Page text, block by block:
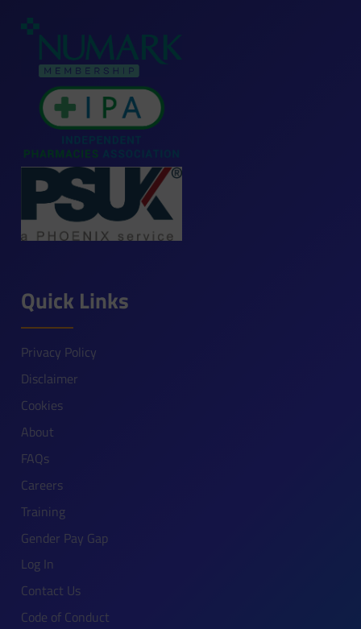
Quick Links
Privacy Policy
Disclaimer
Cookies
About
FAQs
Careers
Training
Gender Pay Gap
Log In
Contact Us
Code of Conduct